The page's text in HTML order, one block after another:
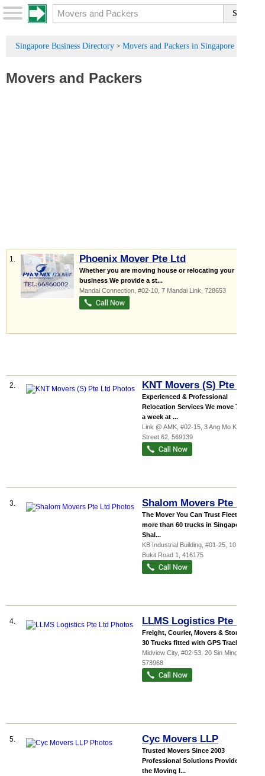
Singapore Business Directory > Movers and Packers in Singapore
Movers and Packers
1. Phoenix Mover Pte Ltd
Whether you are moving house or relocating your
business We provide a st...
Mandai Connection , #02-10, 7 Mandai Link 728653
2. KNT Movers (S) Pte Ltd
Experienced & Professional
Relocation Services We move 7 Days
a week at ...
Link @ AMK , #02-15, 3 Ang Mo Kio
Street 62 569139
3. Shalom Movers Pte Ltd
The Mover You Can Trust Fleet of
more than 60 trucks in Singapore
Shal...
KB Industrial Building , #01-25, 10 Kaki
Bukit Road 1
416175
4. LLMS Logistics Pte Ltd
Freight, Courier, Movers & Storage
30 Trucks fitted with GPS Tracking ...
Midview City, #02-53, 20 Sin Ming Lane
573968
5. Cyc Movers LLP
Trusted Movers Since 2003
Professional Solutions Provider in
the Moving I...